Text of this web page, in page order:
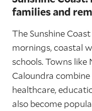
families and
The Sunshine
mornings, coastal
schools. Towns like
Caloundra
healthcare,
also become